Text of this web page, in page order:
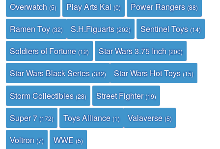
Overwatch (5) Play Arts Kai(0) Power Rangers(88)
Ramen Toy (32) S.H.Figuarts (202) Sentinel Toys(14)
Soldiers of Fortune (12) Star Wars 3.75 Inch(200)
Star Wars Black Series (382) Star Wars Hot Toys (15)
Storm Collectibles (28) Street Fighter(19)
Super 7 (172) Toys Alliance(1) Valaverse(5)
Voltron (7) WWE(5)